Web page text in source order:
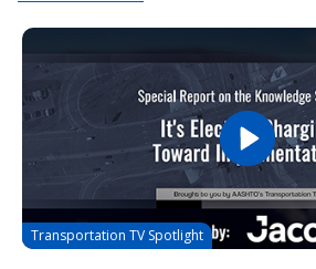
Transportation TV Spotlight